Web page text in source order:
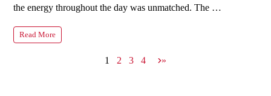
the energy throughout the day was unmatched. The …
Read More
1 2 3 4
N
»